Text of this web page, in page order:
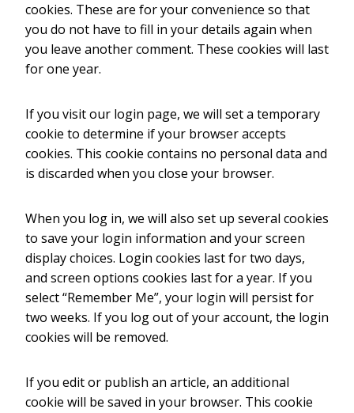
cookies. These are for your convenience so that
you do not have to fill in your details again when
you leave another comment. These cookies will last
for one year.
If you visit our login page, we will set a temporary
cookie to determine if your browser accepts
cookies. This cookie contains no personal data and
is discarded when you close your browser.
When you log in, we will also set up several cookies
to save your login information and your screen
display choices. Login cookies last for two days,
and screen options cookies last for a year. If you
select “Remember Me”, your login will persist for
two weeks. If you log out of your account, the login
cookies will be removed.
If you edit or publish an article, an additional
cookie will be saved in your browser. This cookie